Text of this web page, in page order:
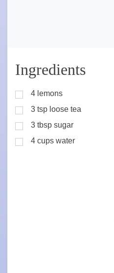
Ingredients
4 lemons
3 tsp loose tea
3 tbsp sugar
4 cups water